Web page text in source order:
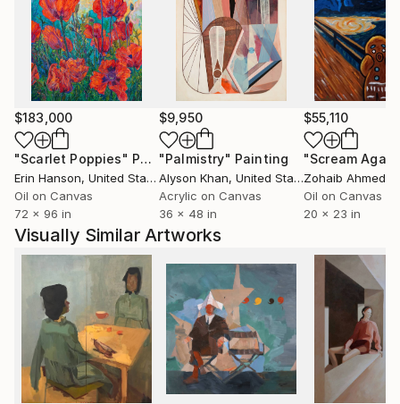
Drawing on the legacy of Duchamp, Broodthaers,
and Filliou, his paintings reinterpret art history
through staged imagery and museological references,
positioning each work as both an autonomous object
and part of a broader system.
His works are collected internationally across Europe
and the United States.
Acquire original paintings:
Available to international collectors, with insured
shipping and certificate of authenticity.
For curated selections or inquiries:
Contact via Saatchi Art.
$183,000
"Scarlet Poppies" Painting
Erin Hanson, United States
Oil on Canvas
72 x 96 in
$9,950
"Palmistry" Painting
Alyson Khan, United States
Acrylic on Canvas
36 x 48 in
$55,110
"Scream
Zohaib Ahmed
Oil on Canvas
20 x 23 in
Visually Similar Artworks